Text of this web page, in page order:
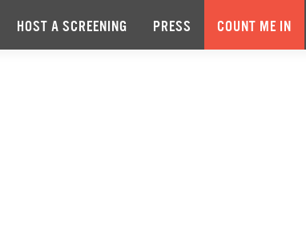
HOST A SCREENING PRESS COUNT ME IN